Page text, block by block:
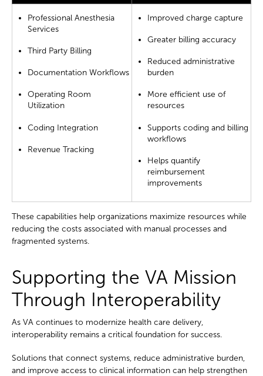
Professional Anesthesia
Services
Third Party Billing
Documentation Workflows
Operating Room
Utilization
Coding Integration
Revenue Tracking
Improved charge capture
Greater billing accuracy
Reduced administrative
burden
More efficient use of
resources
Supports coding and billing
workflows
Helps quantify
reimbursement
improvements
These capabilities help organizations maximize resources while
reducing the costs associated with manual processes and
fragmented systems.
Supporting the VA Mission
Through Interoperability
As VA continues to modernize health care delivery,
interoperability remains a critical foundation for success.
Solutions that connect systems, reduce administrative burden,
and improve access to clinical information can help strengthen